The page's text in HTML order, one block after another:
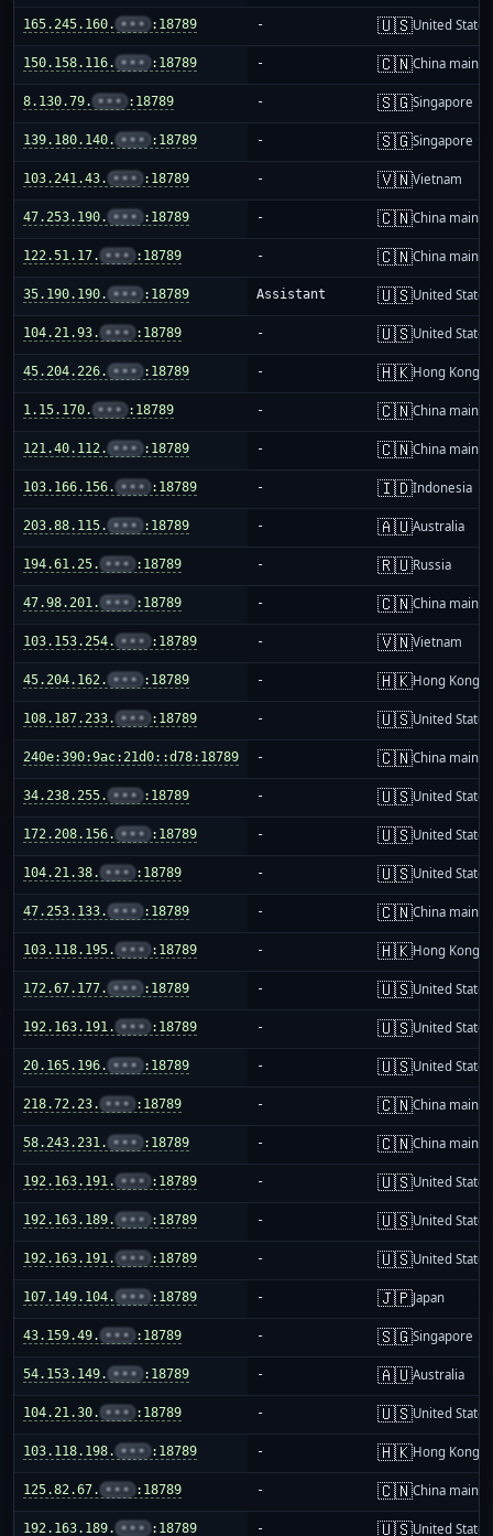
165.245.160. ••• :18789 - 🇺🇸United States
150.158.116. ••• :18789 - 🇨🇳China
8.130.79. ••• :18789 - 🇸🇬Singapore
139.180.140. ••• :18789 - 🇸🇬Singapore
103.241.43. ••• :18789 - 🇻🇳Vietnam
47.253.190. ••• :18789 - 🇨🇳China
122.51.17. ••• :18789 - 🇨🇳China
35.190.190. ••• :18789 Assistant 🇺🇸United States
104.21.93. ••• :18789 - 🇺🇸United States
45.204.226. ••• :18789 - 🇭🇰Hong Kong
1.15.170. ••• :18789 - 🇨🇳China
121.40.112. ••• :18789 - 🇨🇳China
103.166.156. ••• :18789 - 🇮🇩Indonesia
203.88.115. ••• :18789 - 🇦🇺Australia
194.61.25. ••• :18789 - 🇷🇺Russia
47.98.201. ••• :18789 - 🇨🇳China
103.153.254. ••• :18789 - 🇻🇳Vietnam
45.204.162. ••• :18789 - 🇭🇰Hong Kong
108.187.233. ••• :18789 - 🇺🇸United States
240e:390:9ac:21d0::d78:18789 - 🇨🇳China
34.238.255. ••• :18789 - 🇺🇸United States
172.208.156. ••• :18789 - 🇺🇸United States
104.21.38. ••• :18789 - 🇺🇸United States
47.253.133. ••• :18789 - 🇨🇳China
103.118.195. ••• :18789 - 🇭🇰Hong Kong
172.67.177. ••• :18789 - 🇺🇸United States
192.163.191. ••• :18789 - 🇺🇸United States
20.165.196. ••• :18789 - 🇺🇸United States
218.72.23. ••• :18789 - 🇨🇳China
58.243.231. ••• :18789 - 🇨🇳China
192.163.191. ••• :18789 - 🇺🇸United States
192.163.189. ••• :18789 - 🇺🇸United States
192.163.191. ••• :18789 - 🇺🇸United States
107.149.104. ••• :18789 - 🇯🇵Japan
43.159.49. ••• :18789 - 🇸🇬Singapore
54.153.149. ••• :18789 - 🇦🇺Australia
104.21.30. ••• :18789 - 🇺🇸United States
103.118.198. ••• :18789 - 🇭🇰Hong Kong
125.82.67. ••• :18789 - 🇨🇳China
192.163.189. ••• :18789 - 🇺🇸United States